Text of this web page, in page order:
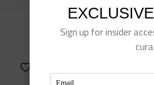
Sign up for insider